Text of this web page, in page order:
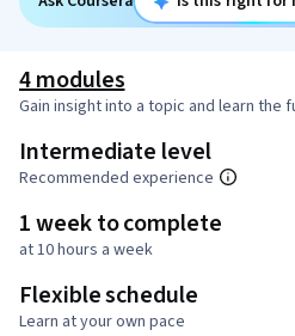
4 modules
Gain insight into a topic and learn the
Intermediate level
Recommended experience
1 week to complete
at 10 hours a week
Flexible schedule
Learn at your own pace